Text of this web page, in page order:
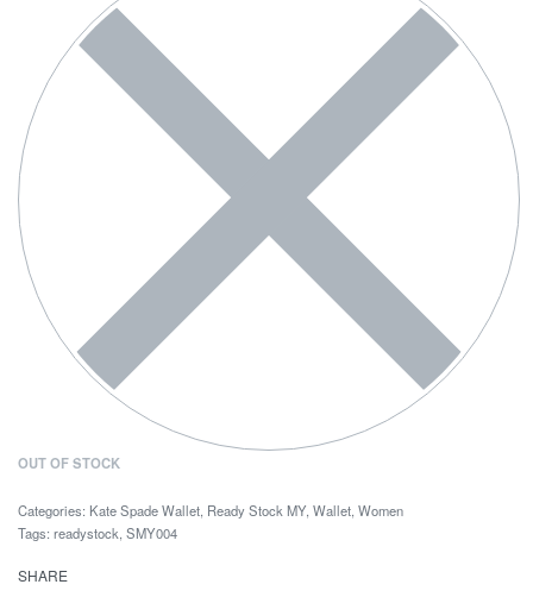
OUT OF STOCK
Categories: Kate Spade Wallet Ready Stock MY Wallet Women
Tags: readystock SMY004
SHARE